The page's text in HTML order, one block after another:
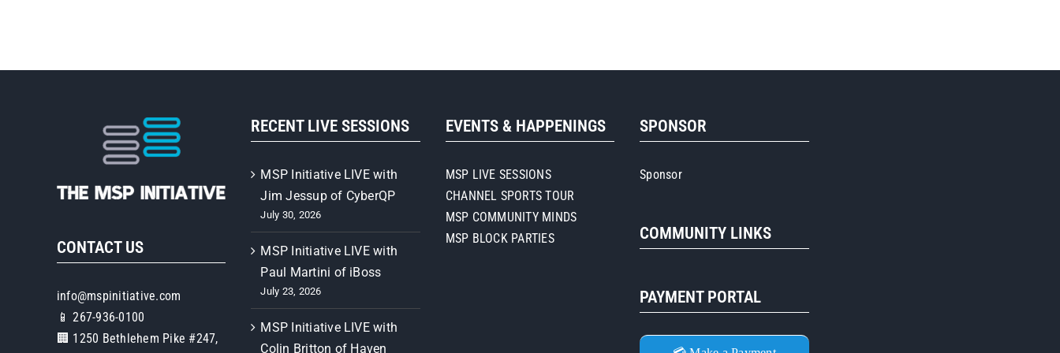
CONTACT US
info@mspinitiative.com
📱 267-936-0100
🏢 1250 Bethlehem Pike #247,
RECENT LIVE SESSIONS
MSP Initiative LIVE with
Jim Jessup of CyberQP
July 30, 2026
MSP Initiative LIVE with
Paul Martini of iBoss
July 23, 2026
MSP Initiative LIVE with
Colin Britton of Haven
EVENTS & HAPPENINGS
MSP LIVE SESSIONS
CHANNEL SPORTS TOUR
MSP COMMUNITY MINDS
MSP BLOCK PARTIES
SPONSOR
Sponsor
COMMUNITY LINKS
PAYMENT PORTAL